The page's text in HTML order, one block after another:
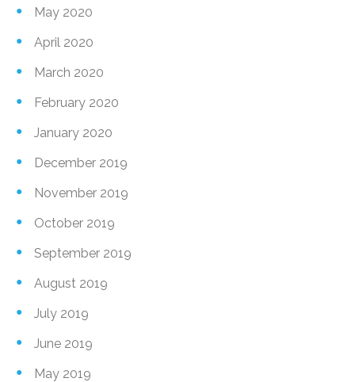
May 2020
April 2020
March 2020
February 2020
January 2020
December 2019
November 2019
October 2019
September 2019
August 2019
July 2019
June 2019
May 2019